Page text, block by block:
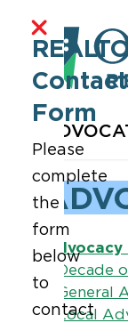
Decade
–
General
–Local
Contact
Form
Please
complete
the
form
below
to
contact